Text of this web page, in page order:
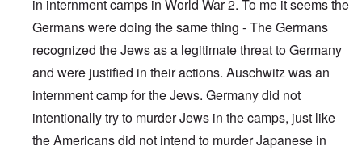
in internment camps in World War 2. To me it seems the
Germans were doing the same thing - The Germans
recognized the Jews as a legitimate threat to Germany
and were justified in their actions. Auschwitz was an
internment camp for the Jews. Germany did not
intentionally try to murder Jews in the camps, just like
the Americans did not intend to murder Japanese in